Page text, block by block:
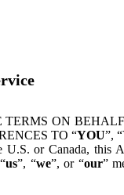
ON
TO “YOU”, “
or Canada, this
us”, “we”, or “our”